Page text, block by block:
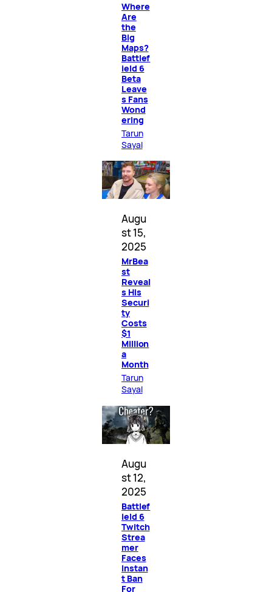
Where
Are
the
Big
Maps?
Battlef
ield 6
Beta
Leave
s Fans
Wond
ering
Tarun
Sayal
Augu
st 15,
2025
MrBea
st
Reveal
s His
Securi
ty
Costs
$1
Million
a
Month
Tarun
Sayal
Augu
st 12,
2025
Battlef
ield 6
Twitch
Strea
mer
Faces
Instan
t Ban
For